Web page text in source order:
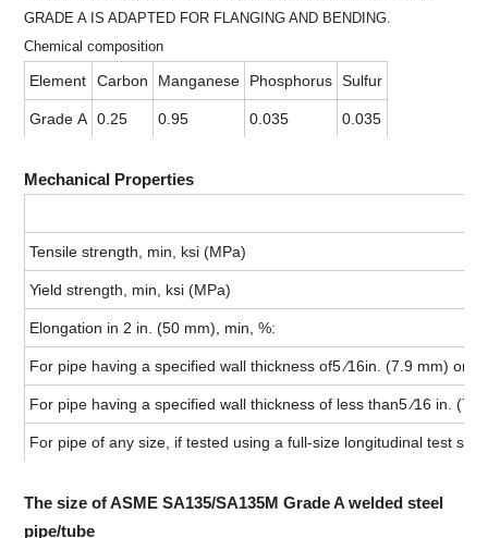
GRADE A IS ADAPTED FOR FLANGING AND BENDING.
Chemical composition
Element Carbon Manganese Phosphorus Sulfur
Grade A 0.25 0.95 0.035 0.035
Mechanical Properties
Tensile strength, min, ksi (MPa)
Yield strength, min, ksi (MPa)
Elongation in 2 in. (50 mm), min, %:
For pipe having a specified wall thickness of5 ⁄16in. (7.9 mm) or
For pipe having a specified wall thickness of less than5 ⁄16 in.
For pipe of any size, if tested using a full-size longitudinal test
The size of ASME SA135/SA135M Grade A welded steel
pipe/tube